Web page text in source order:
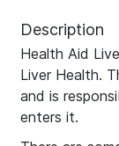
Description
Health Aid
Liver Health.
and is
enters it.